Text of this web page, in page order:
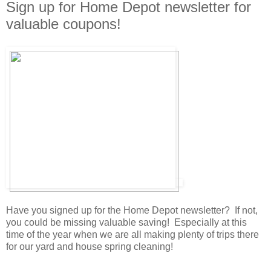
Sign up for Home Depot newsletter for
valuable coupons!
Have you signed up for the Home Depot newsletter? If not,
you could be missing valuable saving! Especially at this
time of the year when we are all making plenty of trips there
for our yard and house spring cleaning!